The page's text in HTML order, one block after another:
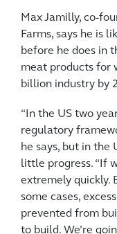
Max Jamilly, co-
Farms, says he is
before he does in
meat products for
billion industry by
“In the US two
regulatory
he says, but in the
little progress. “If
extremely quickly.
some cases,
prevented from
to build. We’re